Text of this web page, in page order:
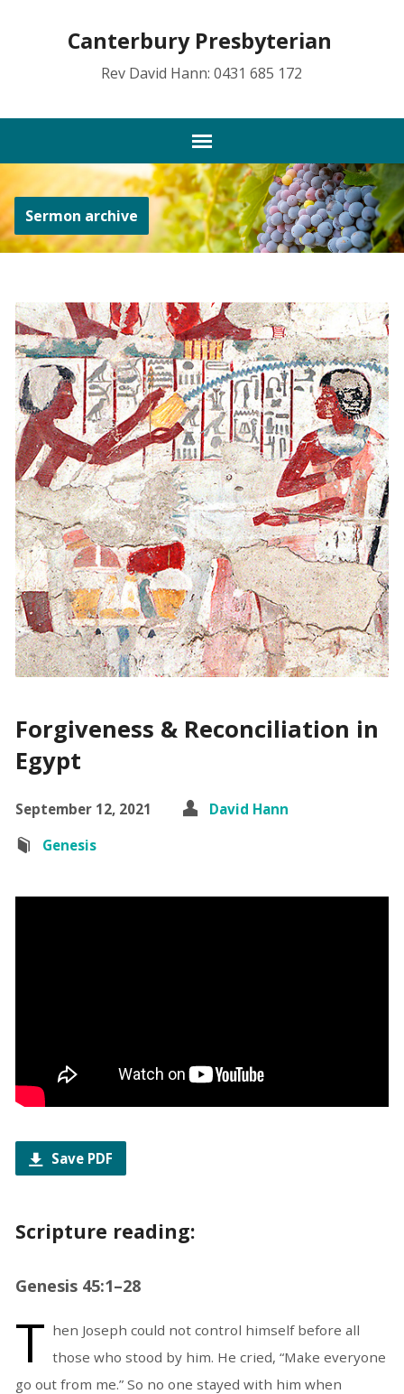
Canterbury Presbyterian
Rev David Hann: 0431 685 172
Sermon archive
Forgiveness & Reconciliation in
Egypt
September 12, 2021
David Hann
Genesis
Save PDF
Scripture reading:
Genesis 45:1–28
T hen Joseph could not control himself before all
those who stood by him. He cried, “Make everyone
go out from me.” So no one stayed with him when